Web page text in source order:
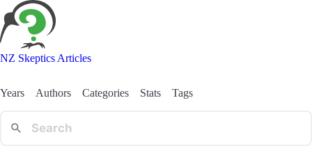
NZ Skeptics Articles
Years Authors Categories Stats Tags